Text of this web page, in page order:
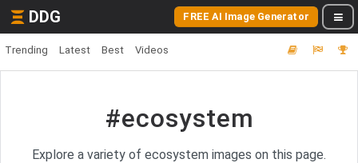
DDG FREE AI Image Generator
Trending Latest Best Videos
#ecosystem
Explore a variety of ecosystem images on this page.